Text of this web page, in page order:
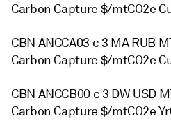
Carbon Capture $/mtCO2e
CBN ANCCA03 c 3 MA RUB
Carbon Capture $/mtCO2e
CBN ANCCB00 c 3 DW USD
Carbon Capture $/mtCO2e